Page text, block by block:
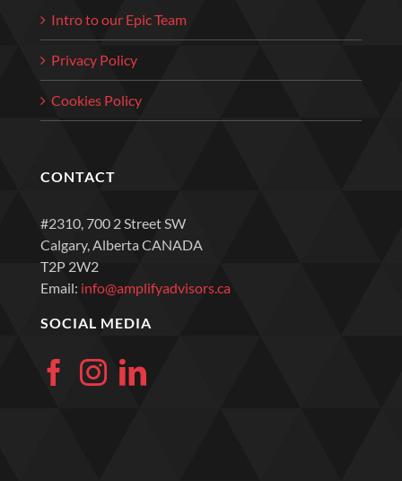
Intro to our Epic Team
Privacy Policy
Cookies Policy
CONTACT
#2310, 700 2 Street SW
Calgary, Alberta CANADA
T2P 2W2
Email: info@amplifyadvisors.ca
SOCIAL MEDIA